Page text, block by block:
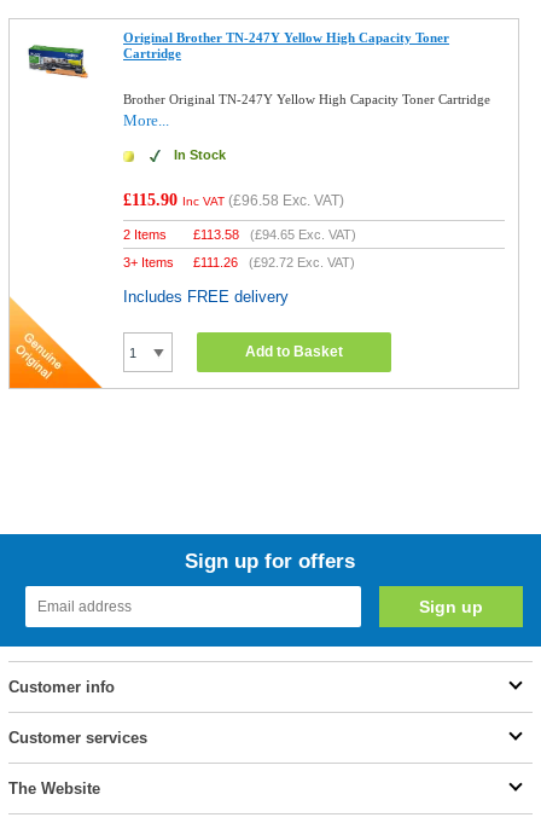
Original Brother TN-247Y Yellow High Capacity Toner
Cartridge
Brother Original TN-247Y Yellow High Capacity Toner Cartridge
More...
In Stock
£115.90 Inc VAT (£96.58 Exc. VAT)
2 Items £113.58 (£94.65 Exc. VAT)
3+ Items
£111.26 (£92.72 Exc. VAT)
Includes FREE delivery
Add to Basket
Sign up for offers
Customer info
Customer services
The Website